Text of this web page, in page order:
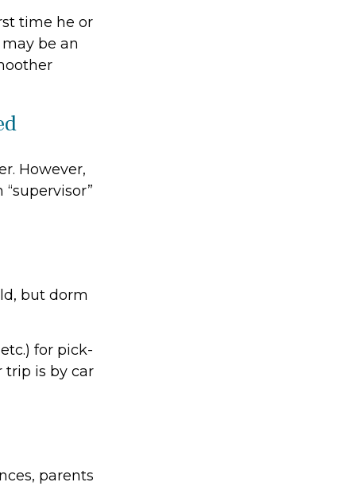
time he or
be an
However,
but dorm
for pick-
trip is by car
parents